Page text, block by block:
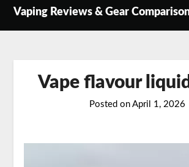
SkipVaping Reviews & Gear
Vape flavour
Posted on April 1, 2026